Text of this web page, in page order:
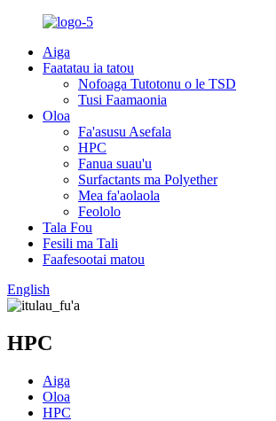
Aiga
Faatatau ia tatou
Nofoaga Tutotonu o le TSD
Tusi Faamaonia
Oloa
Fa'asusu Asefala
HPC
Fanua suau'u
Surfactants ma Polyether
Mea fa'aolaola
Feololo
Tala Fou
Fesili ma Tali
Faafesootai matou
English
HPC
Aiga
Oloa
HPC